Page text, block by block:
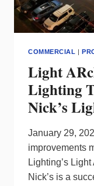
COMMERCIAL |
Light
Lighting
Nick’s
January 29,
improvements
Lighting’s
Nick’s is a